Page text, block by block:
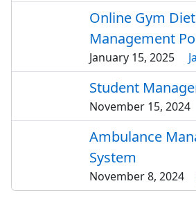
Online Gym
Management
January 15, 2025
Student
November 15, 2024
Ambulance
System
November 8, 2024